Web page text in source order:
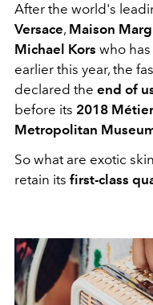
After the world's
Versace, Maison
Michael Kors who
earlier this year, the
declared the end of
before its 2018
Metropolitan
So what are exotic
retain its first-class